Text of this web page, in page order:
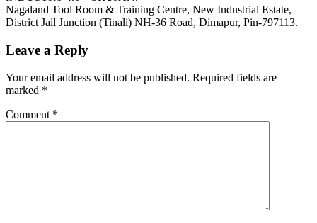
Nagaland Tool Room & Training Centre, New Industrial Estate,
District Jail Junction (Tinali) NH-36 Road, Dimapur, Pin-797113.
Leave a Reply
Your email address will not be published. Required fields are
marked *
Comment *